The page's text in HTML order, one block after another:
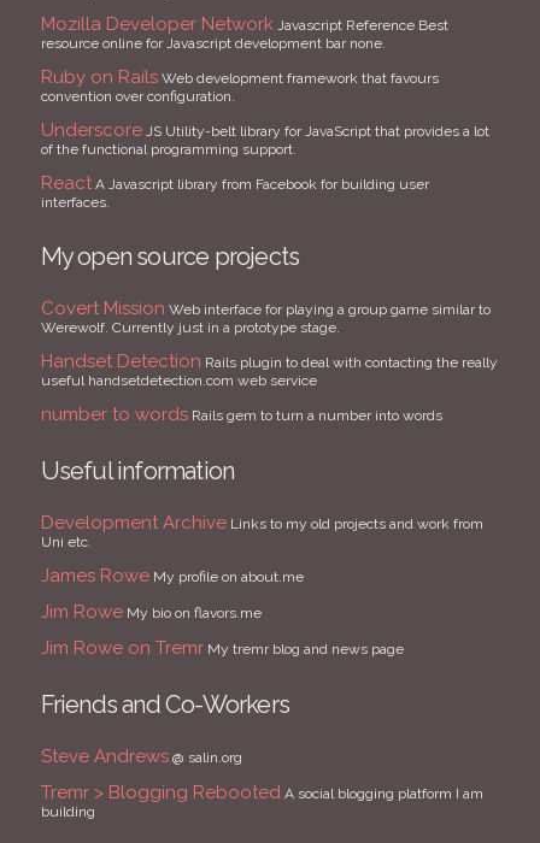
Mozilla Developer NetworkJavascript Reference Best
resource online for Javascript development bar none.
Ruby on RailsWeb development framework that favours
convention over configuration.
UnderscoreJS Utility-belt library for JavaScript that provides a lot
of the functional programming support.
ReactA Javascript library from Facebook for building user
interfaces.
My open source projects
Covert Mission Web interface for playing a group game similar to
Werewolf. Currently just in a prototype stage.
Handset Detection Rails plugin to deal with contacting the really
useful handsetdetection.com web service
number to wordsRails gem to turn a number into words
Useful information
Development ArchiveLinks to my old projects and work from
Uni etc.
James RoweMy profile on about.me
Jim RoweMy bio on flavors.me
Jim Rowe on TremrMy tremr blog and news page
Friends and Co-Workers
Steve Andrews@ salin.org
Tremr > Blogging RebootedA social blogging platform I am
building